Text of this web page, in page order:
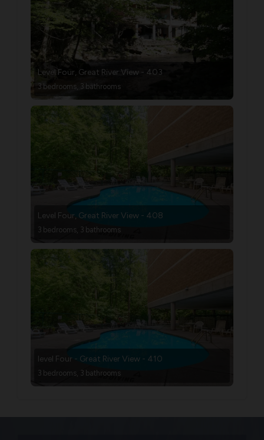
Level Four, Great River View - 403
3 bedrooms, 3 bathrooms
Level Four, Great River View - 408
3 bedrooms, 3 bathrooms
level Four - Great River View - 410
3 bedrooms, 3 bathrooms